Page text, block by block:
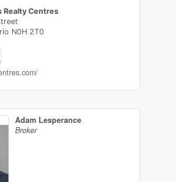
Realty Centres
N0H 2T0
Adam Lesperance
Broker